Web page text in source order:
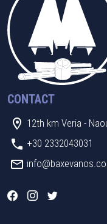
CONTACT
12th km Veria -
+30 2332043031